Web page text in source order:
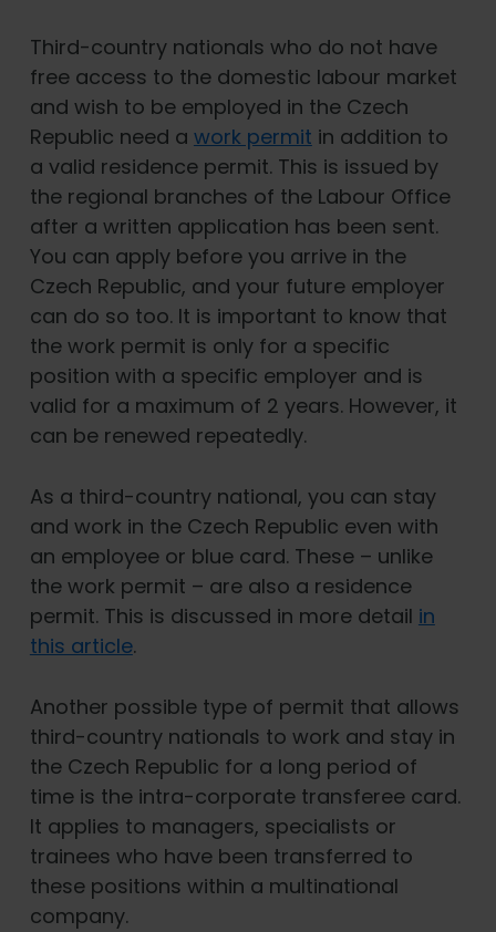
Third-country nationals who do not have
free access to the domestic labour market
and wish to be employed in the Czech
Republic need a work permit in addition to
a valid residence permit. This is issued by
the regional branches of the Labour Office
after a written application has been sent.
You can apply before you arrive in the
Czech Republic, and your future employer
can do so too. It is important to know that
the work permit is only for a specific
position with a specific employer and is
valid for a maximum of 2 years. However, it
can be renewed repeatedly.
As a third-country national, you can stay
and work in the Czech Republic even with
an employee or blue card. These – unlike
the work permit – are also a residence
permit. This is discussed in more detail in
this article.
Another possible type of permit that allows
third-country nationals to work and stay in
the Czech Republic for a long period of
time is the intra-corporate transferee card.
It applies to managers, specialists or
trainees who have been transferred to
these positions within a multinational
company.